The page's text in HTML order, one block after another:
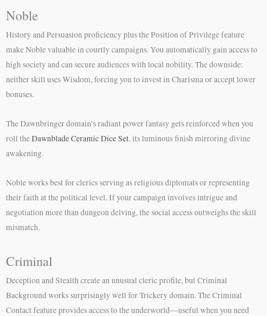
Noble
History and Persuasion proficiency plus the Position of Privilege feature
make Noble valuable in courtly campaigns. You automatically gain access to
high society and can secure audiences with local nobility. The downside:
neither skill uses Wisdom, forcing you to invest in Charisma or accept lower
bonuses.
The Dawnbringer domain’s radiant power fantasy gets reinforced when you
roll theDawnblade Ceramic Dice Set, its luminous finish mirroring divine
awakening.
Noble works best for clerics serving as religious diplomats or representing
their faith at the political level. If your campaign involves intrigue and
negotiation more than dungeon delving, the social access outweighs the skill
mismatch.
Criminal
Deception and Stealth create an unusual cleric profile, but Criminal
Background works surprisingly well for Trickery domain. The Criminal
Contact feature provides access to the underworld—useful when you need